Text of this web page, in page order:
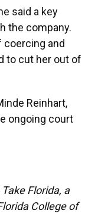
said a key
the company.
coercing and
to cut her out of
Reinhart,
ongoing court
Florida, a
College of